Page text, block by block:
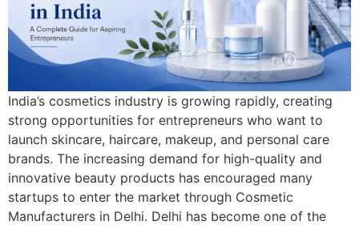
India’s cosmetics industry is growing rapidly, creating
strong opportunities for entrepreneurs who want to
launch skincare, haircare, makeup, and personal care
brands. The increasing demand for high-quality and
innovative beauty products has encouraged many
startups to enter the market through Cosmetic
Manufacturers in Delhi. Delhi has become one of the